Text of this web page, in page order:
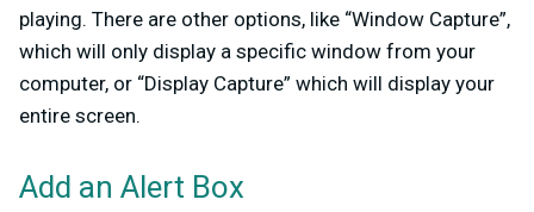
playing. There are other options, like “Window Capture”,
which will only display a specific window from your
computer, or “Display Capture” which will display your
entire screen.
Add an Alert Box